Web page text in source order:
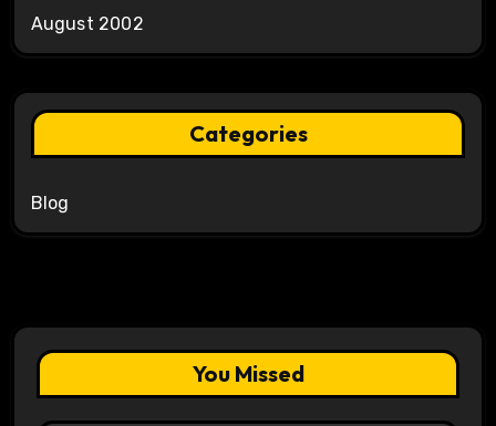
August 2002
Categories
Blog
You Missed